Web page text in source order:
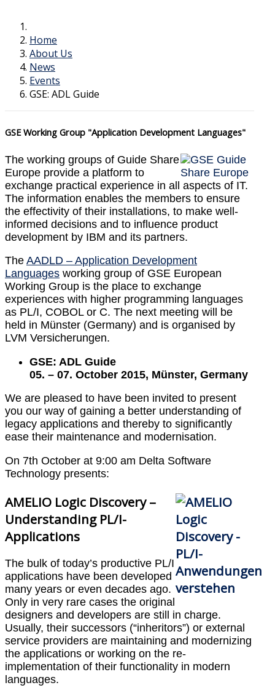
Home
About Us
News
Events
GSE: ADL Guide
GSE Working Group "Application Development Languages"
The working groups of Guide Share
Europe provide a platform to
exchange practical experience in all aspects of IT.
The information enables the members to ensure
the effectivity of their installations, to make well-
informed decisions and to influence product
development by IBM and its partners.
The AADLD – Application Development
Languages working group of GSE European
Working Group is the place to exchange
experiences with higher programming languages
as PL/I, COBOL or C. The next meeting will be
held in Münster (Germany) and is organised by
LVM Versicherungen.
GSE: ADL Guide
05. – 07. October 2015, Münster, Germany
We are pleased to have been invited to present
you our way of gaining a better understanding of
legacy applications and thereby to significantly
ease their maintenance and modernisation.
On 7th October at 9:00 am Delta Software
Technology presents:
AMELIO Logic Discovery –
Understanding PL/I-
Applications
The bulk of today’s productive PL/I
applications have been developed
many years or even decades ago.
Only in very rare cases the original
designers and developers are still in charge.
Usually, their successors (“inheritors”) or external
service providers are maintaining and modernizing
the applications or working on the re-
implementation of their functionality in modern
languages.